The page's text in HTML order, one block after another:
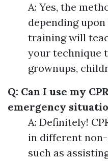
A: Yes, the
depending
training will
your technique
grownups,
Q: Can I use my
emergency
A: Definitely!
in different
such as